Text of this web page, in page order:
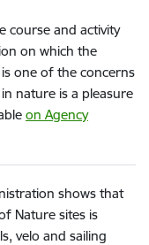
course and activity
on which the
one of the concerns
nature is a pleasure
on Agency
shows that
Nature sites is
velo and sailing